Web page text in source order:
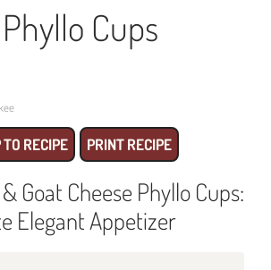
Cups
RECIPE PRINT RECIPE
Goat Cheese Phyllo Cups:
Elegant Appetizer